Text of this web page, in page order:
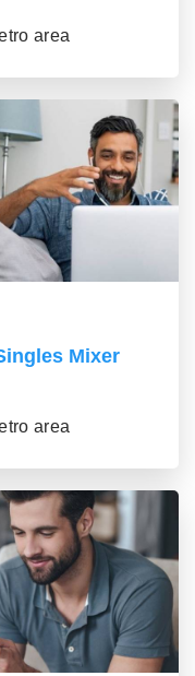
area
Mixer
area